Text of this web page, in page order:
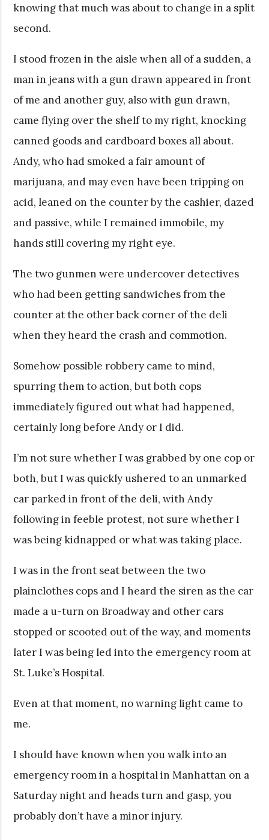
knowing that much was about to change in a split
second.
I stood frozen in the aisle when all of a sudden, a
man in jeans with a gun drawn appeared in front
of me and another guy, also with gun drawn,
came flying over the shelf to my right, knocking
canned goods and cardboard boxes all about.
Andy, who had smoked a fair amount of
marijuana, and may even have been tripping on
acid, leaned on the counter by the cashier, dazed
and passive, while I remained immobile, my
hands still covering my right eye.
The two gunmen were undercover detectives
who had been getting sandwiches from the
counter at the other back corner of the deli
when they heard the crash and commotion.
Somehow possible robbery came to mind,
spurring them to action, but both cops
immediately figured out what had happened,
certainly long before Andy or I did.
I’m not sure whether I was grabbed by one cop or
both, but I was quickly ushered to an unmarked
car parked in front of the deli, with Andy
following in feeble protest, not sure whether I
was being kidnapped or what was taking place.
I was in the front seat between the two
plainclothes cops and I heard the siren as the car
made a u-turn on Broadway and other cars
stopped or scooted out of the way, and moments
later I was being led into the emergency room at
St. Luke’s Hospital.
Even at that moment, no warning light came to
me.
I should have known when you walk into an
emergency room in a hospital in Manhattan on a
Saturday night and heads turn and gasp, you
probably don’t have a minor injury.